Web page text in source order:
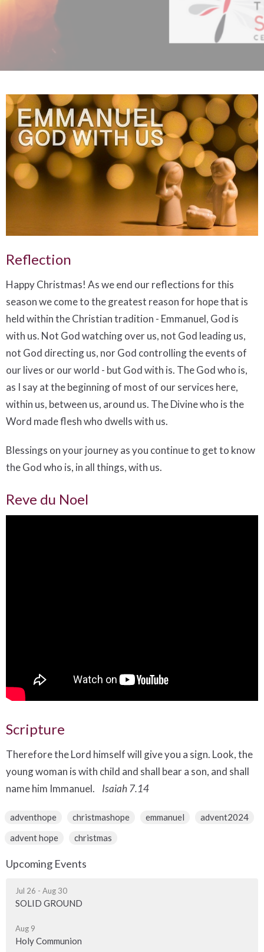
Reflection
Happy Christmas! As we end our reflections for this
season we come to the greatest reason for hope that is
held within the Christian tradition - Emmanuel, God is
with us. Not God watching over us, not God leading us,
not God directing us, nor God controlling the events of
our lives or our world - but God with is. The God who is,
as I say at the beginning of most of our services here,
within us, between us, around us. The Divine who is the
Word made flesh who dwells with us.
Blessings on your journey as you continue to get to know
the God who is, in all things, with us.
Reve du Noel
Scripture
Therefore the Lord himself will give you a sign. Look, the
young woman is with child and shall bear a son, and shall
name him Immanuel.
Isaiah 7.14
adventhope christmashope emmanuel
advent2024
advent hope
christmas
Upcoming Events
Jul 26 - Aug 30
SOLID GROUND
Aug 9
Holy Communion